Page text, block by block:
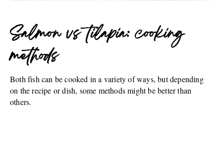
Salmon vs tilapia: cooking
methods
Both fish can be cooked in a variety of ways, but depending
on the recipe or dish, some methods might be better than
others.